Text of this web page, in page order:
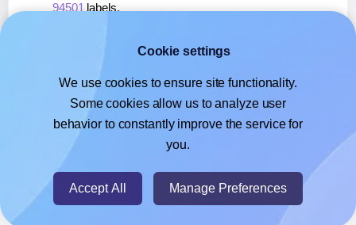
94501labels.
, or use it toprint directly on Avery Presta®
If you're using Google Docs™ or Sheets™,learn more
about our Add-on, or use it to print directly on Avery
Presta® 94501labels.
© 2026- Hlabels.com - A product by Ecardify
Cookie settings
We use cookies to ensure site functionality.
Some cookies allow us to analyze user
behavior to constantly improve the service for
you.
Accept All Manage Preferences